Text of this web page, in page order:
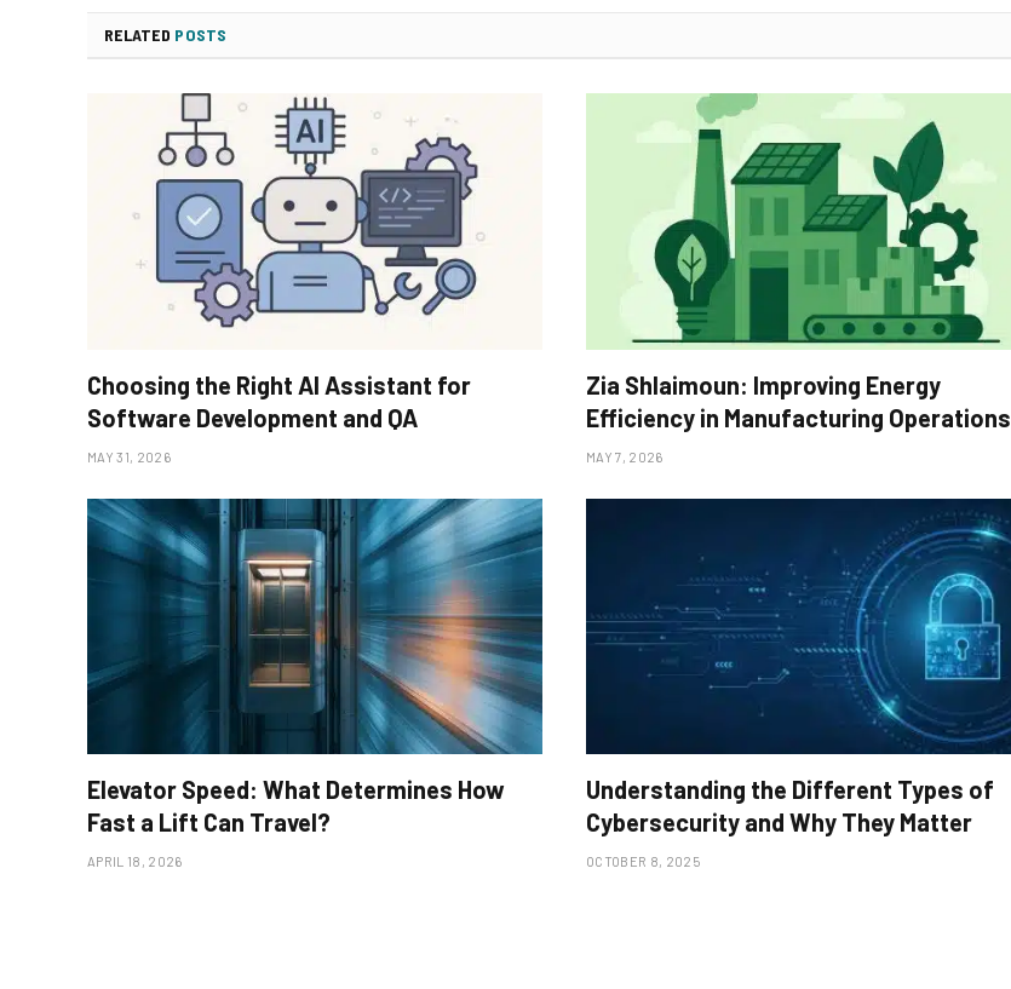
RELATED POSTS
Choosing the Right AI Assistant for
Software Development and QA
MAY 31, 2026
Zia Shlaimoun: Improving Energy
Efficiency in Manufacturing Operations
MAY 7, 2026
Elevator Speed: What Determines How
Fast a Lift Can Travel?
APRIL 18, 2026
Understanding the Different Types of
Cybersecurity and Why They Matter
OCTOBER 8, 2025